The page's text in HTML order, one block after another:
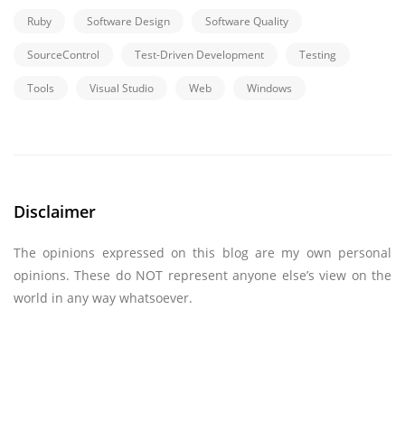
Ruby Software Design Software Quality
SourceControl Test-Driven Development Testing
Tools Visual Studio Web Windows
Disclaimer
The opinions expressed on this blog are my own personal
opinions. These do NOT represent anyone else’s view on the
world in any way whatsoever.